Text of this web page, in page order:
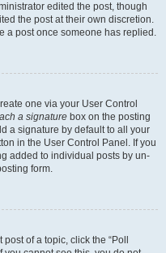
edited the post, though
the post at their own discretion.
a post once someone has replied.
one via your User Control
a signature box on the posting
a signature by default to all your
in the User Control Panel. If you
added to individual posts by un-
form.
of a topic, click the “Poll